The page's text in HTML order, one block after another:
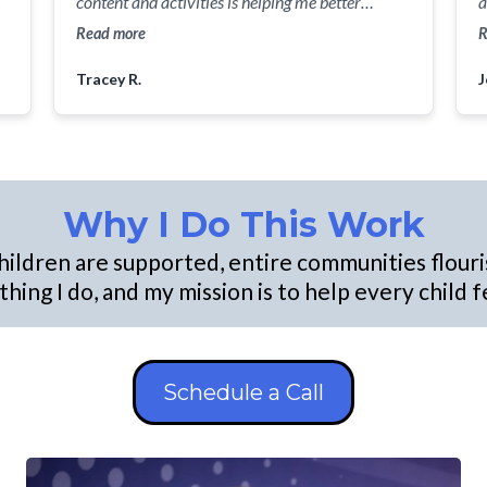
understand the social and emotional needs of
where they are so we can successfully journey
together through everyday learning.
Read more
Tracey R.
Why I Do This Work
are supported, entire communities
I do, and my mission is to help every child
Schedule a Call